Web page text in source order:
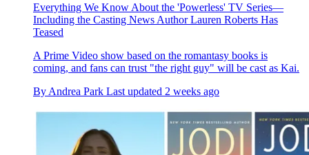
Everything We Know About the 'Powerless' TV Series—
Including the Casting News Author Lauren Roberts Has
Teased
A Prime Video show based on the romantasy books is
coming, and fans can trust "the right guy" will be cast as Kai.
By Andrea Park Last updated 2 weeks ago